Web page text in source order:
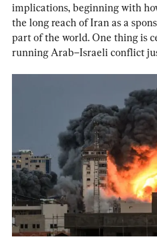
implications, beginning with
the long reach of Iran as a
part of the world. One thing is
running Arab–Israeli conflict